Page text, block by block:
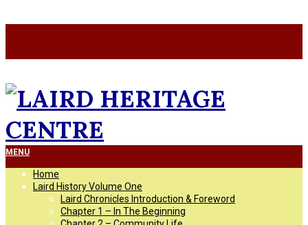
LAIRD
HERITAGE
Primary
Menu
MENU
Home
Laird History Volume One
Laird Chronicles Introduction & Foreword
Chapter 1 – In The Beginning